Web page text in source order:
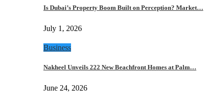
Is Dubai’s Property Boom Built on Perception? Market…
July 1, 2026
Business
Nakheel Unveils 222 New Beachfront Homes at Palm…
June 24, 2026